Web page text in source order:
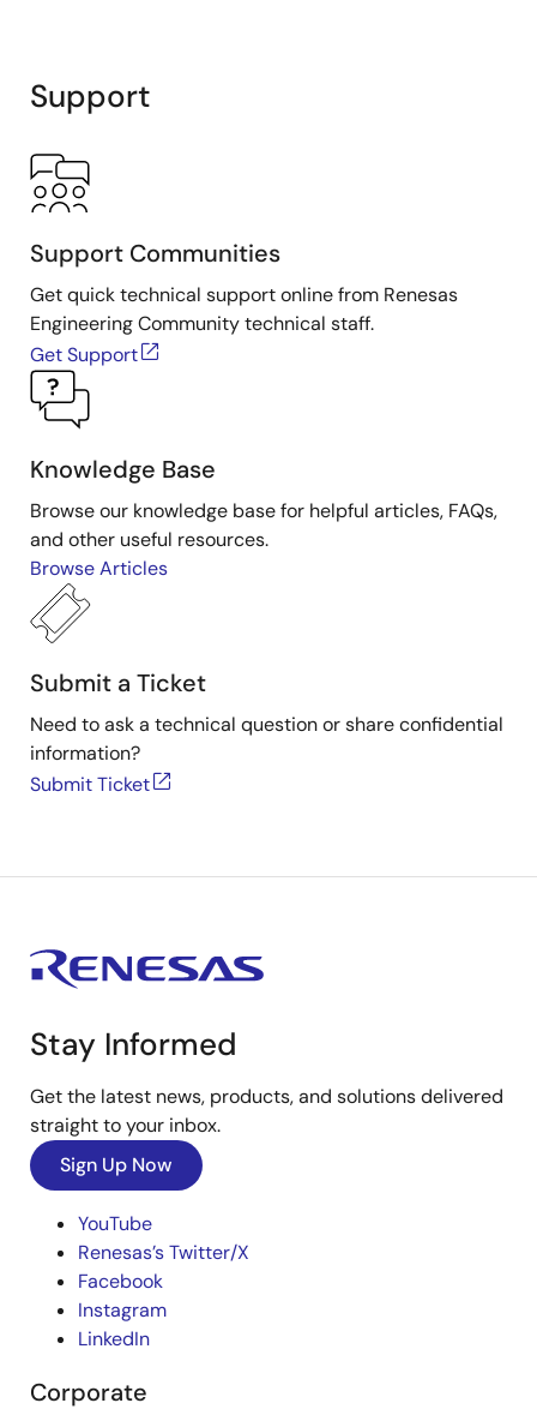
Support
Support Communities
Get quick technical support online from Renesas
Engineering Community technical staff.
Get Support
Knowledge Base
Browse our knowledge base for helpful articles, FAQs,
and other useful resources.
Browse Articles
Submit a Ticket
Need to ask a technical question or share confidential
information?
Submit Ticket
Stay Informed
Get the latest news, products, and solutions delivered
straight to your inbox.
Sign Up Now
YouTube
Renesas’s Twitter/X
Facebook
Instagram
LinkedIn
Corporate